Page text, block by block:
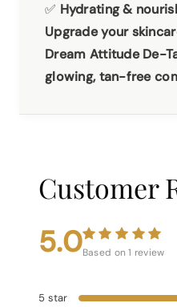
✅ Hydrating &
Upgrade your
Dream Attitude De-
glowing, tan-free
Customer
5.0Based on 1 review
5 star